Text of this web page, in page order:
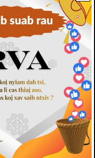
US!
© 2023